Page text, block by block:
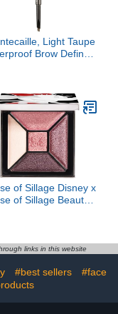
Light Taupe
Brow Definer,
of Sillage Disney x
of Sillage Beauty -
links in this website
#best sellers
#face